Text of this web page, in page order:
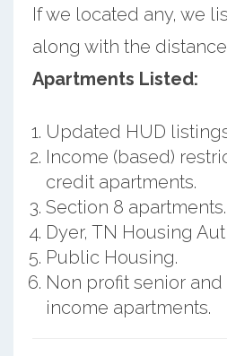
If we located any, we
along with the
Apartments Listed:
Updated HUD
Income (based)
credit apartments.
Section 8 apartments.
Dyer, TN Housing
Public Housing.
Non profit senior
income apartments.